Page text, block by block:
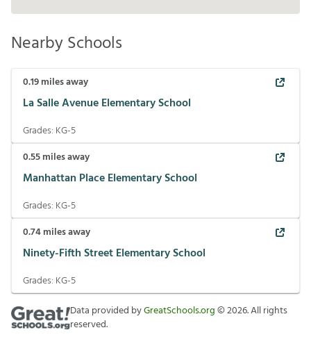
Nearby Schools
0.19miles away
La Salle Avenue Elementary School
Grades: KG-5
0.55miles away
Manhattan Place Elementary School
Grades: KG-5
0.74miles away
Ninety-Fifth Street Elementary School
Grades: KG-5
Data provided byGreatSchools.org©2026. All rights
reserved.